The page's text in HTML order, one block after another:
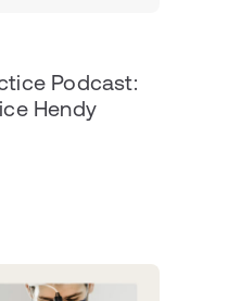
Podcast:
Hendy